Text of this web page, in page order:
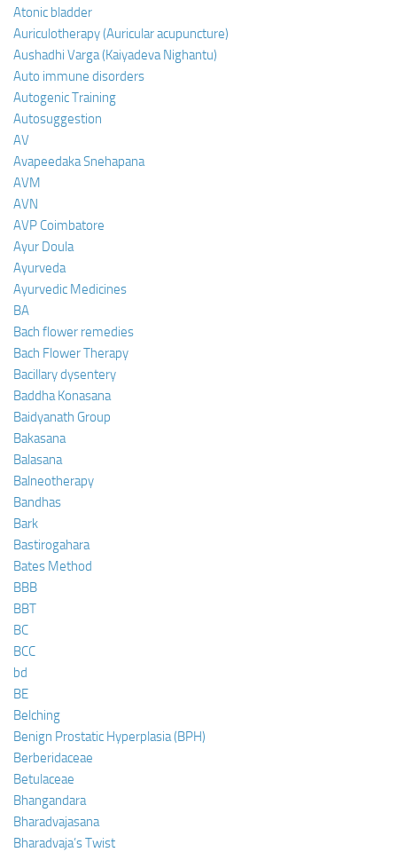
Atonic bladder
Auriculotherapy (Auricular acupuncture)
Aushadhi Varga (Kaiyadeva Nighantu)
Auto immune disorders
Autogenic Training
Autosuggestion
AV
Avapeedaka Snehapana
AVM
AVN
AVP Coimbatore
Ayur Doula
Ayurveda
Ayurvedic Medicines
BA
Bach flower remedies
Bach Flower Therapy
Bacillary dysentery
Baddha Konasana
Baidyanath Group
Bakasana
Balasana
Balneotherapy
Bandhas
Bark
Bastirogahara
Bates Method
BBB
BBT
BC
BCC
bd
BE
Belching
Benign Prostatic Hyperplasia (BPH)
Berberidaceae
Betulaceae
Bhangandara
Bharadvajasana
Bharadvaja’s Twist